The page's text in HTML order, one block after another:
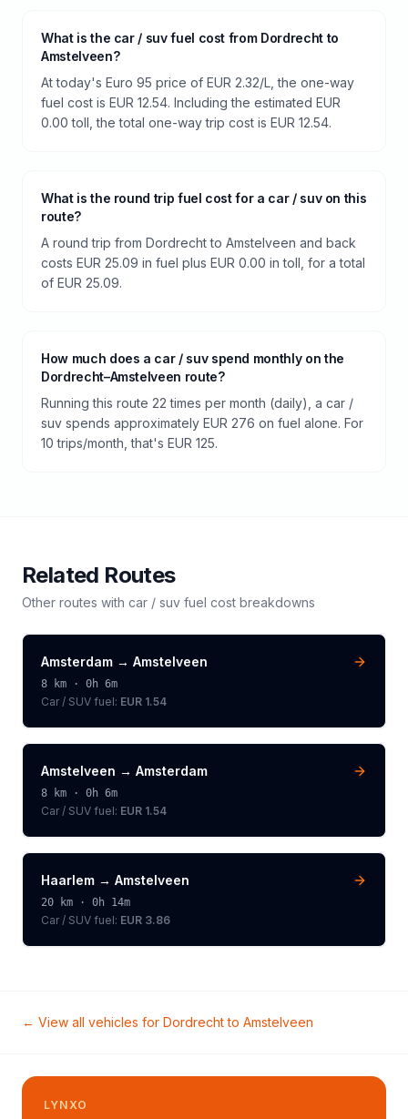
What is the car / suv fuel cost from Dordrecht to
Amstelveen?
At today's Euro 95 price of EUR 2.32/L, the one-way
fuel cost is EUR 12.54. Including the estimated EUR
0.00 toll, the total one-way trip cost is EUR 12.54.
What is the round trip fuel cost for a car / suv on this
route?
A round trip from Dordrecht to Amstelveen and back
costs EUR 25.09 in fuel plus EUR 0.00 in toll, for a total
of EUR 25.09.
How much does a car / suv spend monthly on the
Dordrecht–Amstelveen route?
Running this route 22 times per month (daily), a car /
suv spends approximately EUR 276 on fuel alone. For
10 trips/month, that's EUR 125.
Related Routes
Other routes with car / suv fuel cost breakdowns
Amsterdam → Amstelveen
8 km · 0h 6m
Car / SUV fuel: EUR 1.54
Amstelveen → Amsterdam
8 km · 0h 6m
Car / SUV fuel: EUR 1.54
Haarlem → Amstelveen
20 km · 0h 14m
Car / SUV fuel: EUR 3.86
← View all vehicles for Dordrechtto Amstelveen
LYNXO